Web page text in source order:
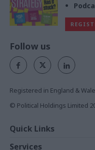
Follow us
Registered in England &
© Political Holdings Limited
Quick Links
Services